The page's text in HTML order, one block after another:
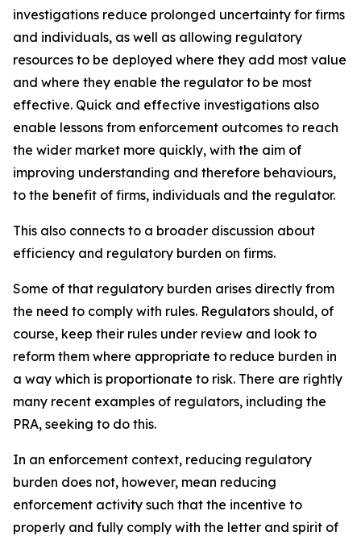
investigations reduce prolonged uncertainty for firms
and individuals, as well as allowing regulatory
resources to be deployed where they add most value
and where they enable the regulator to be most
effective. Quick and effective investigations also
enable lessons from enforcement outcomes to reach
the wider market more quickly, with the aim of
improving understanding and therefore behaviours,
to the benefit of firms, individuals and the regulator.
This also connects to a broader discussion about
efficiency and regulatory burden on firms.
Some of that regulatory burden arises directly from
the need to comply with rules. Regulators should, of
course, keep their rules under review and look to
reform them where appropriate to reduce burden in
a way which is proportionate to risk. There are rightly
many recent examples of regulators, including the
PRA, seeking to do this.
In an enforcement context, reducing regulatory
burden does not, however, mean reducing
enforcement activity such that the incentive to
properly and fully comply with the letter and spirit of